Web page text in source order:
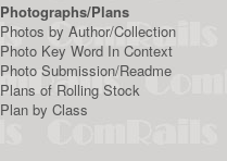
Photographs/Plans
Photos by Author/Collection
Photo Key Word In Context
Photo Submission/Readme
Plans of Rolling Stock
Plan by Class